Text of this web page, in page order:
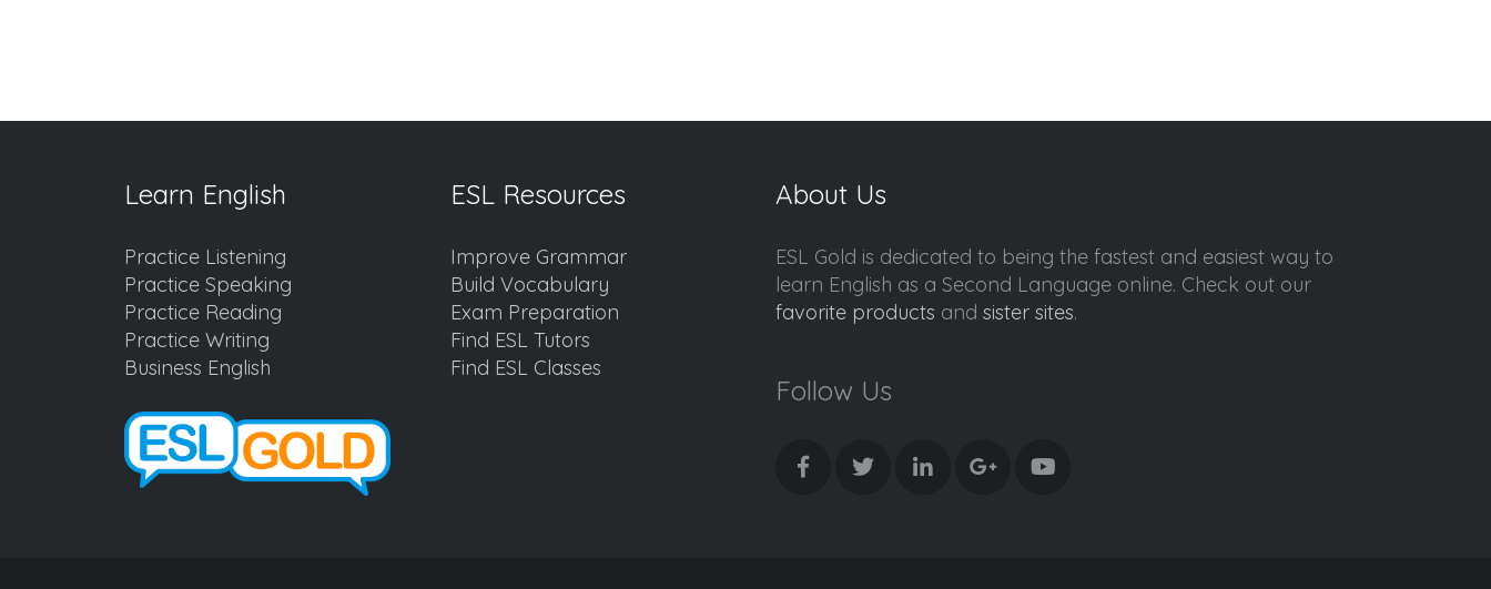
Learn English
Practice Listening
Practice Speaking
Practice Reading
Practice Writing
Business English
ESL Resources
Improve Grammar
Build Vocabulary
Exam Preparation
Find ESL Tutors
Find ESL Classes
About Us
ESL Gold is dedicated to being the fastest and easiest way to
learn English as a Second Language online. Check out our
favorite products and sister sites.
Follow Us